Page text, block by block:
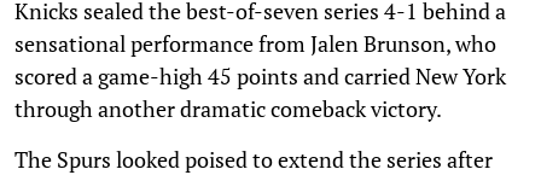
Knicks sealed the best-of-seven series 4-1 behind a
sensational performance from Jalen Brunson, who
scored a game-high 45 points and carried New York
through another dramatic comeback victory.
The Spurs looked poised to extend the series after